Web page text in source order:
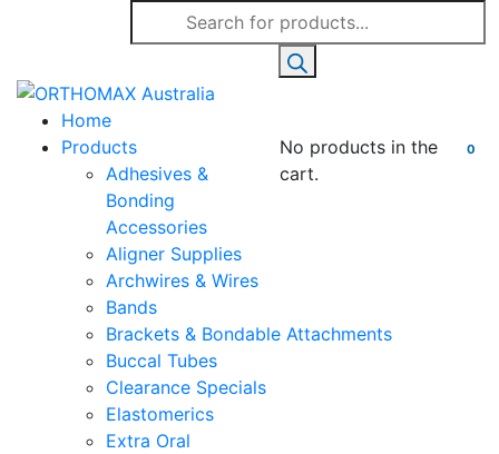
Products
search
0
No products in the
cart.
Home
Products
Adhesives &
Bonding
Accessories
Aligner Supplies
Archwires & Wires
Bands
Brackets & Bondable Attachments
Buccal Tubes
Clearance Specials
Elastomerics
Extra Oral